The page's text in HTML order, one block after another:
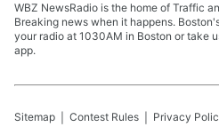
WBZ NewsRadio is the home of Traffic
Breaking news when it happens.
your radio at 1030AM in Boston or take
app.
Sitemap Contest Rules Privacy